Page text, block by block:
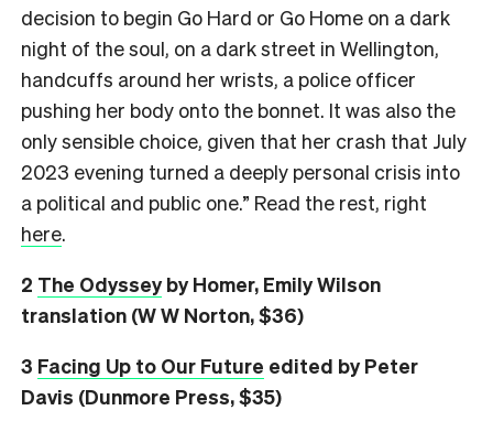
decision to begin Go Hard or Go Home on a dark
night of the soul, on a dark street in Wellington,
handcuffs around her wrists, a police officer
pushing her body onto the bonnet. It was also the
only sensible choice, given that her crash that July
2023 evening turned a deeply personal crisis into
a political and public one.” Read the rest, right
here.
2 The Odysseyby Homer, Emily Wilson
translation (W W Norton, $36)
3 Facing Up to Our Future edited by Peter
Davis (Dunmore Press, $35)